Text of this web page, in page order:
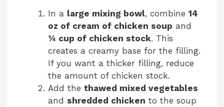
In a large mixing bowl, combine 14
oz of cream of chicken soup and
¼ cup of chicken stock. This
creates a creamy base for the filling.
If you want a thicker filling, reduce
the amount of chicken stock.
Add the thawed mixed vegetables
and shredded chicken to the soup